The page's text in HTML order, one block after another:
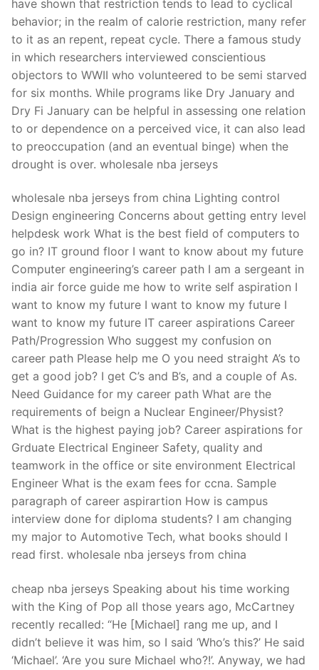
have shown that restriction tends to lead to cyclical
behavior; in the realm of calorie restriction, many refer
to it as an repent, repeat cycle. There a famous study
in which researchers interviewed conscientious
objectors to WWII who volunteered to be semi starved
for six months. While programs like Dry January and
Dry Fi January can be helpful in assessing one relation
to or dependence on a perceived vice, it can also lead
to preoccupation (and an eventual binge) when the
drought is over. wholesale nba jerseys
wholesale nba jerseys from china Lighting control
Design engineering Concerns about getting entry level
helpdesk work What is the best field of computers to
go in? IT ground floor I want to know about my future
Computer engineering’s career path I am a sergeant in
india air force guide me how to write self aspiration I
want to know my future I want to know my future I
want to know my future IT career aspirations Career
Path/Progression Who suggest my confusion on
career path Please help me O you need straight A’s to
get a good job? I get C’s and B’s, and a couple of As.
Need Guidance for my career path What are the
requirements of beign a Nuclear Engineer/Physist?
What is the highest paying job? Career aspirations for
Grduate Electrical Engineer Safety, quality and
teamwork in the office or site environment Electrical
Engineer What is the exam fees for ccna. Sample
paragraph of career aspirartion How is campus
interview done for diploma students? I am changing
my major to Automotive Tech, what books should I
read first. wholesale nba jerseys from china
cheap nba jerseys Speaking about his time working
with the King of Pop all those years ago, McCartney
recently recalled: “He [Michael] rang me up, and I
didn’t believe it was him, so I said ‘Who’s this?’ He said
‘Michael’. ‘Are you sure Michael who?!’. Anyway, we had